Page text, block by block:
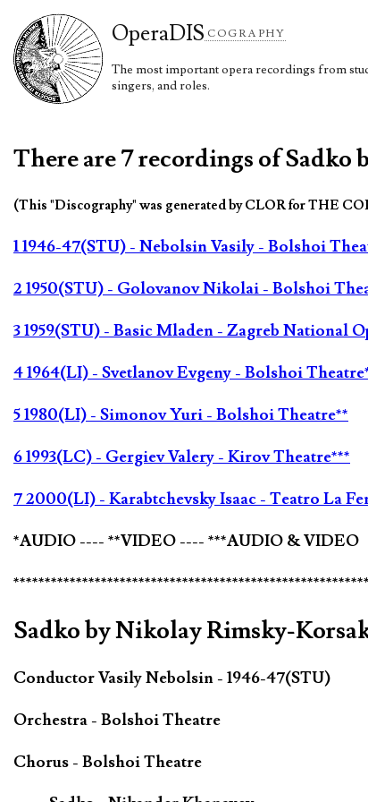
OperaDIS COGRAPHY
The most important opera recordings from
singers, and roles.
There are 7 recordings of
(This "Discography" was generated by CLOR for THE
1 1946-47(STU) - Nebolsin Vasily - Bolshoi
2 1950(STU) - Golovanov Nikolai - Bolshoi
3 1959(STU) - Basic Mladen - Zagreb National
4 1964(LI) - Svetlanov Evgeny - Bolshoi
5 1980(LI) - Simonov Yuri - Bolshoi Theatre**
6 1993(LC) - Gergiev Valery - Kirov Theatre***
7 2000(LI) - Karabtchevsky Isaac - Teatro La
*AUDIO ---- **VIDEO ---- ***AUDIO & VIDEO
Sadko by Nikolay Rimsky-
Conductor Vasily Nebolsin - 1946-47(STU)
Orchestra - Bolshoi Theatre
Chorus - Bolshoi Theatre